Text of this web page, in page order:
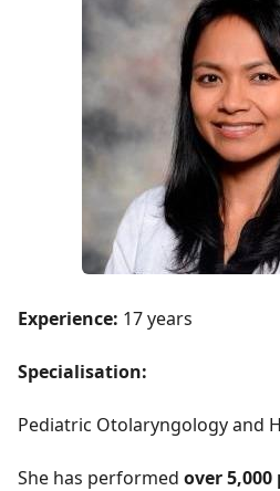
Experience: 17 years
Specialisation:
Pediatric Otolaryngology and
She has performed over 5,000